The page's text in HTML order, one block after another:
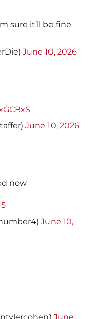
sure it’ll be fine
June 10, 2026
June 10, 2026
now
June 10,
June